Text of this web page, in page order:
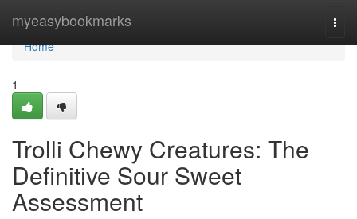
myeasybookmarks
Home
Home
1
Trolli Chewy Creatures: The
Definitive Sour Sweet
Assessment